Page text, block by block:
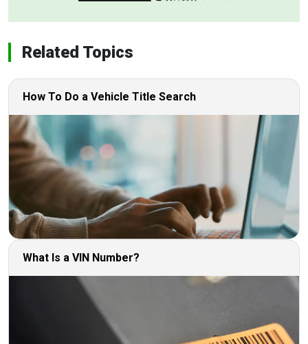
Related Topics
How To Do a Vehicle Title Search
What Is a VIN Number?